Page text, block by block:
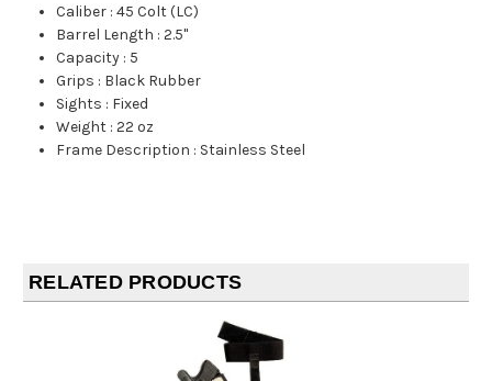
Caliber :45 Colt (LC)
Barrel Length :2.5"
Capacity : 5
Grips : Black Rubber
Sights : Fixed
Weight :22 oz
Frame Description : Stainless Steel
RELATED PRODUCTS